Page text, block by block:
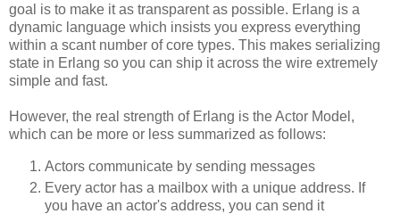
goal is to make it as transparent as possible. Erlang is a
dynamic language which insists you express everything
within a scant number of core types. This makes serializing
state in Erlang so you can ship it across the wire extremely
simple and fast.
However, the real strength of Erlang is the Actor Model,
which can be more or less summarized as follows:
Actors communicate by sending messages
Every actor has a mailbox with a unique address. If
you have an actor's address, you can send it